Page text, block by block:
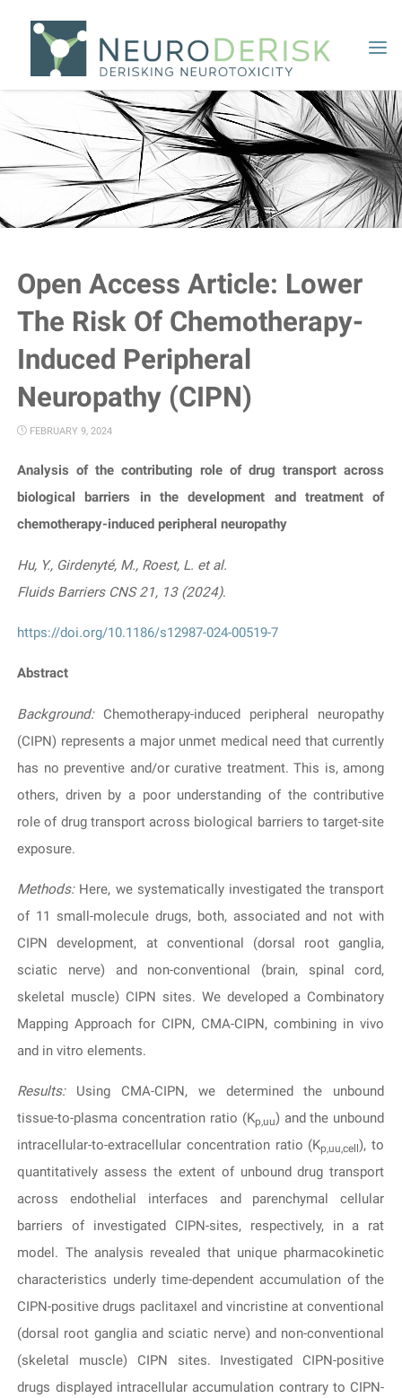
Open Access Article: Lower
The Risk Of Chemotherapy-
Induced Peripheral
Neuropathy (CIPN)
FEBRUARY 9, 2024
Analysis of the contributing role of drug transport across
biological barriers in the development and treatment of
chemotherapy-induced peripheral neuropathy
Hu, Y., Girdenyté, M., Roest, L. et al.
Fluids Barriers CNS 21, 13 (2024).
https://doi.org/10.1186/s12987-024-00519-7
Abstract
Background:Chemotherapy-induced peripheral neuropathy
(CIPN) represents a major unmet medical need that currently
has no preventive and/or curative treatment. This is, among
others, driven by a poor understanding of the contributive
role of drug transport across biological barriers to target-site
exposure.
Methods:Here, we systematically investigated the transport
of 11 small-molecule drugs, both, associated and not with
CIPN development, at conventional (dorsal root ganglia,
sciatic nerve) and non-conventional (brain, spinal cord,
skeletal muscle) CIPN sites. We developed a Combinatory
Mapping Approach for CIPN, CMA-CIPN, combining in vivo
and in vitro elements.
Results:Using CMA-CIPN, we determined the unbound
tissue-to-plasma concentration ratio (Kp,uu) and the unbound
intracellular-to-extracellular concentration ratio (Kp,uu,cell), to
quantitatively assess the extent of unbound drug transport
across endothelial interfaces and parenchymal cellular
barriers of investigated CIPN-sites, respectively, in a rat
model. The analysis revealed that unique pharmacokinetic
characteristics underly time-dependent accumulation of the
CIPN-positive drugs paclitaxel and vincristine at conventional
(dorsal root ganglia and sciatic nerve) and non-conventional
(skeletal muscle) CIPN sites. Investigated CIPN-positive
drugs displayed intracellular accumulation contrary to CIPN-